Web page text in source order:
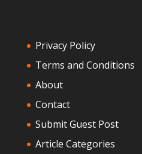
Privacy Policy
Terms and Conditions
About
Contact
Submit Guest Post
Article Categories